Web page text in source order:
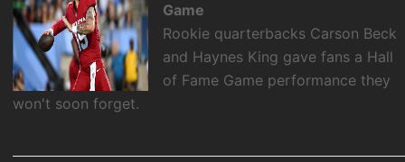
Game
Rookie quarterbacks Carson Beck
and Haynes King gave fans a Hall
of Fame Game performance they
won't soon forget.